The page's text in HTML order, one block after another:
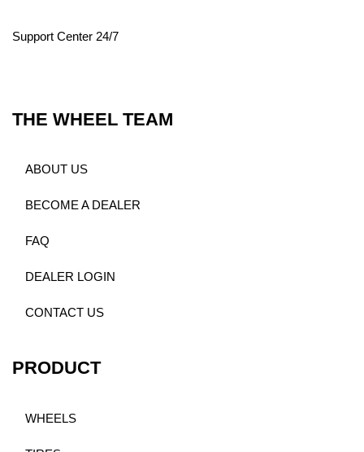
Support Center 24/7
THE WHEEL TEAM
ABOUT US
BECOME A DEALER
FAQ
DEALER LOGIN
CONTACT US
PRODUCT
WHEELS